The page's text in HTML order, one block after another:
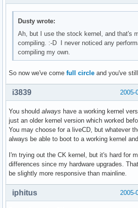
Dusty wrote:
Ah, but I use the stock kernel, and that's
compiling. :-D I never noticed any
compiling my own.
So now we've come full circle and you've
2005-
i3839
You should always have a working kernel
just an older kernel version which worked
You may choose for a liveCD, but whatever
always be able to boot to a working kernel
I'm trying out the CK kernel, but it's hard for
differences since my hardware upgrades.
be slightly more responsive than mainline.
2005-
iphitus